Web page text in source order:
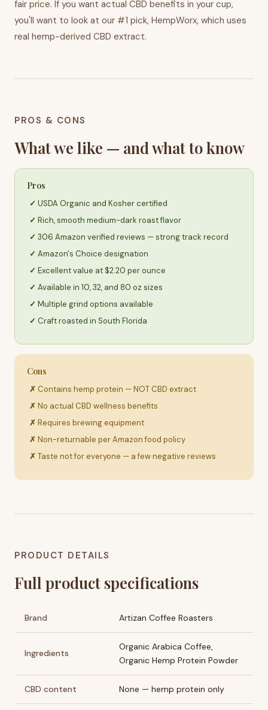
fair price. If you want actual CBD benefits in your cup,
you'll want to look at our #1 pick, HempWorx, which uses
real hemp-derived CBD extract.
PROS & CONS
What we like — and what to know
Pros
USDA Organic and Kosher certified
Rich, smooth medium-dark roast flavor
306 Amazon verified reviews — strong track record
Amazon's Choice designation
Excellent value at $2.20 per ounce
Available in 10, 32, and 80 oz sizes
Multiple grind options available
Craft roasted in South Florida
Cons
Contains hemp protein — NOT CBD extract
No actual CBD wellness benefits
Requires brewing equipment
Non-returnable per Amazon food policy
Taste not for everyone — a few negative reviews
PRODUCT DETAILS
Full product specifications
Brand Artizan Coffee Roasters
Ingredients
Organic Arabica Coffee,
Organic Hemp Protein Powder
CBD content None — hemp protein only